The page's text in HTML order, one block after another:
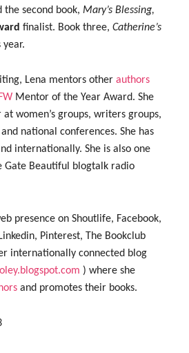
the second book, Mary’s Blessing,
finalist. Book three, Catherine’s
year.
Lena mentors other authors
Mentor of the Year Award. She
women’s groups, writers groups,
national conferences. She has
internationally. She is also one
Gate Beautiful blogtalk radio
presence on Shoutlife, Facebook,
Pinterest, The Bookclub
internationally connected blog
) where she
and promotes their books.